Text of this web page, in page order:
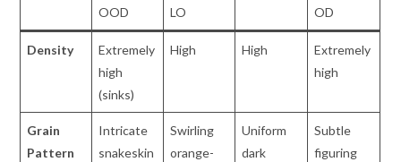
OOD
LO
OD
Density
Extremely
high
(sinks)
High High
Extremely
high
Grain
Pattern
Intricate
snakeskin
Swirling
orange-
Uniform
dark
Subtle
figuring